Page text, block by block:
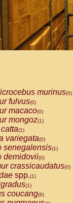
murinus(0)
fulvus(0)
macaco(0)
mongoz(1)
(1)
variegata(0)
senegalensis(1)
demidovii(0)
crassicaudatus(0)
spp.(1)
(1)
coucang(6)